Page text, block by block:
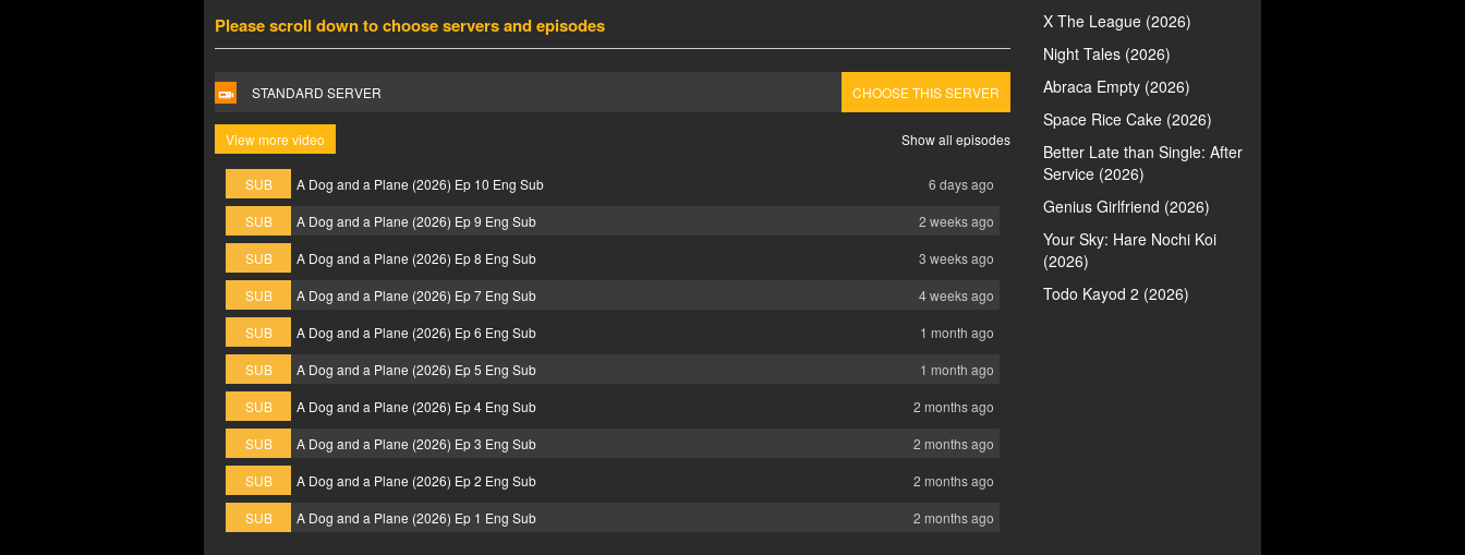
Please scroll down to choose servers and episodes
STANDARD SERVER CHOOSE THIS SERVER
View more video Show all episodes
SUB A Dog and a Plane (2026) Ep 10 Eng Sub
6 days ago
SUB
A Dog and a Plane (2026) Ep 9 Eng Sub
2 weeks ago
SUB
A Dog and a Plane (2026) Ep 8 Eng Sub
3 weeks ago
SUB
A Dog and a Plane (2026) Ep 7 Eng Sub
4 weeks ago
SUB
A Dog and a Plane (2026) Ep 6 Eng Sub
1 month ago
SUB
A Dog and a Plane (2026) Ep 5 Eng Sub
1 month ago
SUB
A Dog and a Plane (2026) Ep 4 Eng Sub
2 months ago
SUB
A Dog and a Plane (2026) Ep 3 Eng Sub
2 months ago
SUB
A Dog and a Plane (2026) Ep 2 Eng Sub
2 months ago
SUB
A Dog and a Plane (2026) Ep 1 Eng Sub 2 months ago
X The League (2026)
Night Tales (2026)
Abraca Empty (2026)
Space Rice Cake (2026)
Better Late than Single: After
Service (2026)
Genius Girlfriend (2026)
Your Sky: Hare Nochi Koi
(2026)
Todo Kayod 2 (2026)